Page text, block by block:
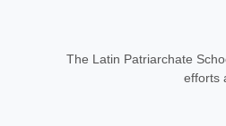
The Latin Patriarchate
efforts